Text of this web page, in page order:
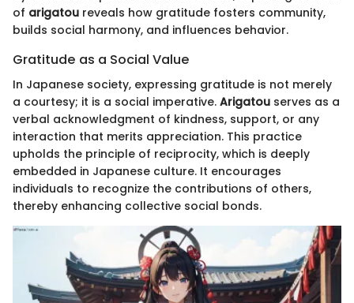
of arigatou reveals how gratitude fosters community,
builds social harmony, and influences behavior.
Gratitude as a Social Value
In Japanese society, expressing gratitude is not merely
a courtesy; it is a social imperative. Arigatou serves as a
verbal acknowledgment of kindness, support, or any
interaction that merits appreciation. This practice
upholds the principle of reciprocity, which is deeply
embedded in Japanese culture. It encourages
individuals to recognize the contributions of others,
thereby enhancing collective social bonds.